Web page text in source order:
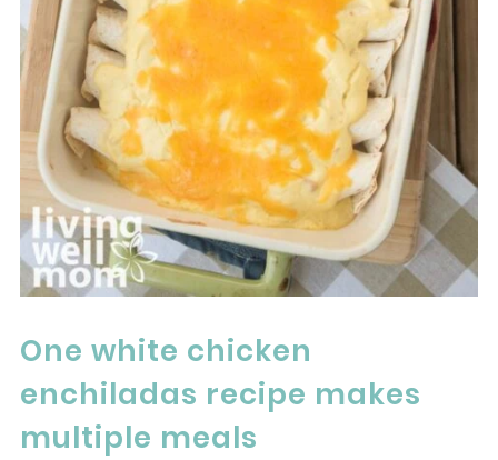
One white chicken
enchiladas recipe makes
multiple meals